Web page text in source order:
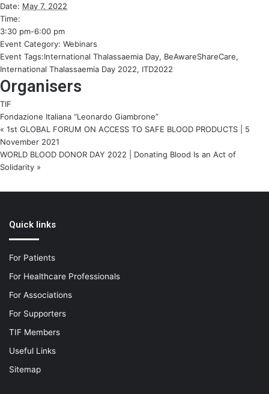
Date: May 7, 2022
Time:
3:30 pm-6:00 pm
Event Category: Webinars
Event Tags:International Thalassaemia Day, BeAwareShareCare,
International Thalassaemia Day 2022, ITD2022
Organisers
TIF
Fondazione Italiana “Leonardo Giambrone”
« 1st GLOBAL FORUM ON ACCESS TO SAFE BLOOD PRODUCTS | 5
November 2021
WORLD BLOOD DONOR DAY 2022 | Donating Blood Is an Act of
Solidarity »
Quick links
For Patients
For Healthcare Professionals
For Associations
For Supporters
TIF Members
Useful Links
Sitemap